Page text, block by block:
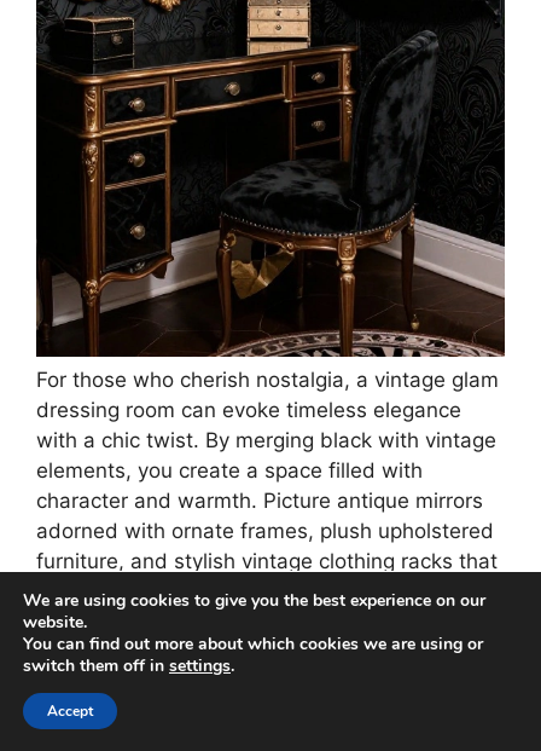
For those who cherish nostalgia, a vintage glam
dressing room can evoke timeless elegance
with a chic twist. By merging black with vintage
elements, you create a space filled with
character and warmth. Picture antique mirrors
adorned with ornate frames, plush upholstered
furniture, and stylish vintage clothing racks that
double as decorative pieces.
Soft black wallpaper featuring intricate patterns
can envelop the room in luxury. Don’t forget to
incorporate rich fabrics like lace and silk to
We are using cookies to give you the best experience on our
website.
You can find out more about which cookies we are using or
switch them off in settings.
Accept